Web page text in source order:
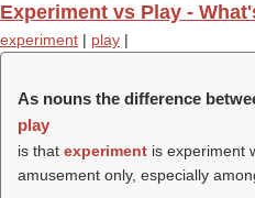
Experiment vs Play -
experiment | play |
As nouns the difference
play
is that experiment is experiment
amusement only, especially